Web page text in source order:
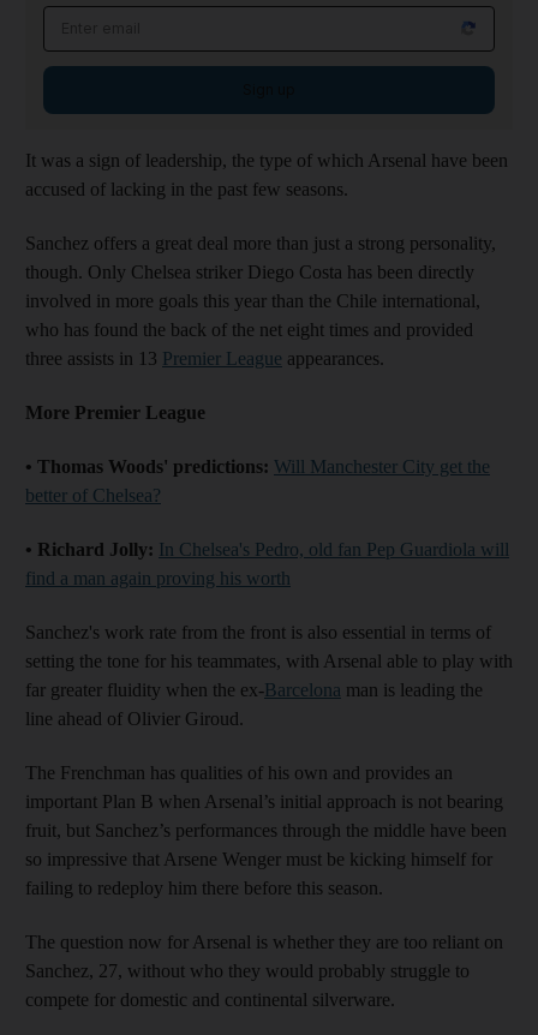
It was a sign of leadership, the type of which Arsenal have been
accused of lacking in the past few seasons.
Sanchez offers a great deal more than just a strong personality,
though. Only Chelsea striker Diego Costa has been directly
involved in more goals this year than the Chile international,
who has found the back of the net eight times and provided
three assists in 13 Premier League appearances.
More Premier League
• Thomas Woods' predictions: Will Manchester City get the
better of Chelsea?
• Richard Jolly: In Chelsea's Pedro, old fan Pep Guardiola will
find a man again proving his worth
Sanchez's work rate from the front is also essential in terms of
setting the tone for his teammates, with Arsenal able to play with
far greater fluidity when the ex-Barcelona man is leading the
line ahead of Olivier Giroud.
The Frenchman has qualities of his own and provides an
important Plan B when Arsenal’s initial approach is not bearing
fruit, but Sanchez’s performances through the middle have been
so impressive that Arsene Wenger must be kicking himself for
failing to redeploy him there before this season.
The question now for Arsenal is whether they are too reliant on
Sanchez, 27, without who they would probably struggle to
compete for domestic and continental silverware.